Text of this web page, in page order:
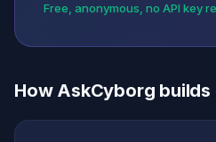
Free, anonymous, no API key
How AskCyborg